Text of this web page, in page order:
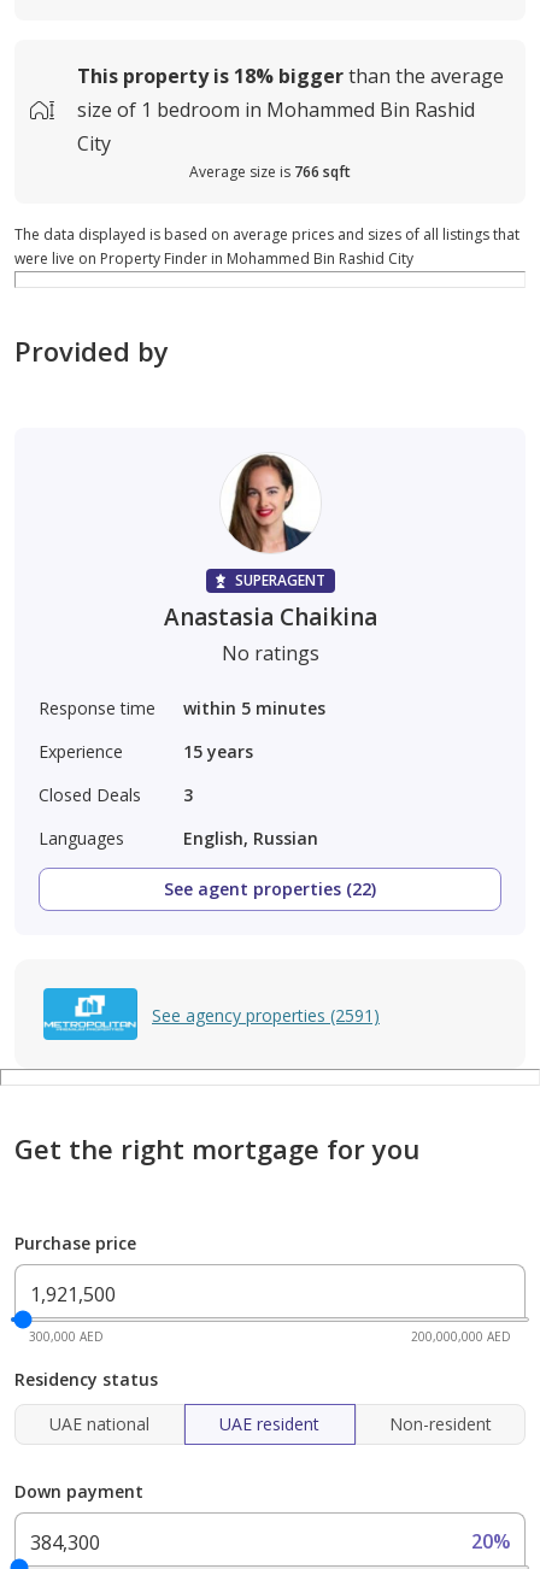
This property is 18% biggerthan the average
size of 1 bedroom in Mohammed Bin Rashid
City
Average size is 766 sqft
The data displayed is based on average prices and sizes of all listings that
were live on Property Finder in Mohammed Bin Rashid City
Provided by
SUPERAGENT
Anastasia Chaikina
No ratings
Response time
within 5 minutes
Experience
15 years
Closed Deals
3
Languages
English, Russian
See agent properties (22)
See agency properties (2591)
Get the right mortgage for you
Purchase price
300,000 AED 200,000,000 AED
Residency status
UAE national
UAE resident Non-resident
Down payment
20%